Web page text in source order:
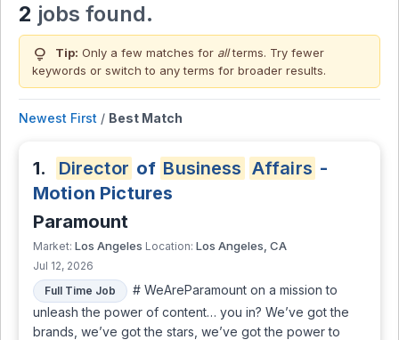
2 jobs found.
lightbulb Tip: Only a few matches for allterms. Try fewer
keywords or switch to any terms for broader results.
Newest First / Best Match
1. Director of Business Affairs -
Motion Pictures
Paramount
Market: Los Angeles Location: Los Angeles, CA
Jul 12, 2026
Full Time Job
# WeAreParamount on a mission to
unleash the power of content… you in? We’ve got the
brands, we’ve got the stars, we’ve got the power to